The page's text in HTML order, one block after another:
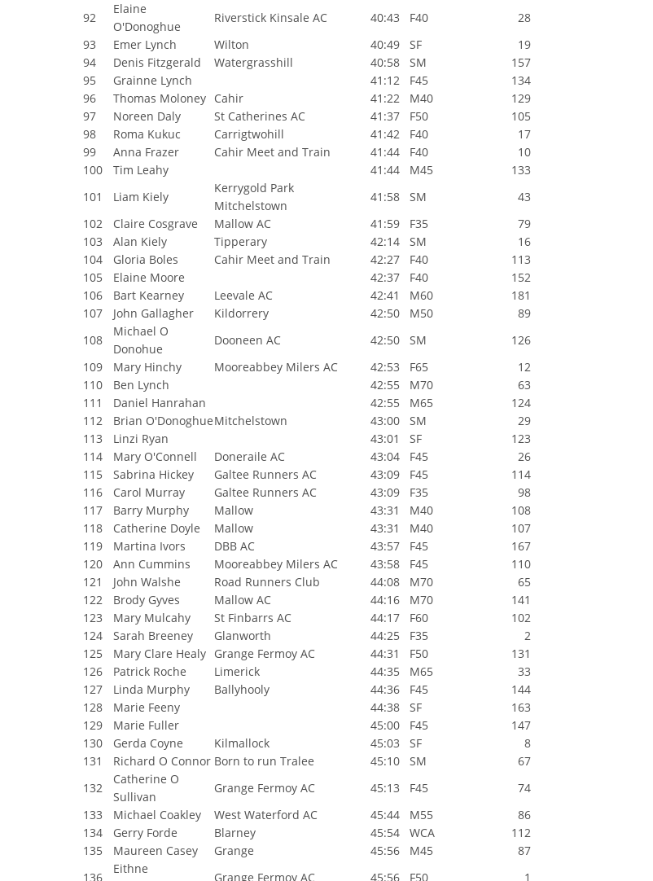
92
Elaine
O'Donoghue
Riverstick Kinsale AC 40:43 F40
28
93
Emer Lynch Wilton 40:49 SF
19
94
Denis Fitzgerald Watergrasshill 40:58 SM
157
95
Grainne Lynch 41:12 F45
134
96
Thomas Moloney Cahir 41:22 M40
129
97
Noreen Daly St Catherines AC 41:37 F50
105
98
Roma Kukuc Carrigtwohill 41:42 F40
17
99
Anna Frazer Cahir Meet and Train 41:44 F40
10
100
Tim Leahy 41:44 M45
133
101
Liam Kiely
Kerrygold Park
Mitchelstown
41:58 SM
43
102
Claire Cosgrave Mallow AC 41:59 F35
79
103
Alan Kiely Tipperary 42:14 SM
16
104
Gloria Boles Cahir Meet and Train 42:27 F40
113
105
Elaine Moore 42:37 F40
152
106
Bart Kearney Leevale AC 42:41 M60
181
107
John Gallagher Kildorrery 42:50 M50
89
108
Michael O
Donohue
Dooneen AC 42:50 SM
126
109
Mary Hinchy Mooreabbey Milers AC 42:53 F65
12
110
Ben Lynch 42:55 M70
63
111
Daniel Hanrahan 42:55 M65
124
112
Brian O'DonoghueMitchelstown 43:00 SM
29
113
Linzi Ryan 43:01 SF
123
114
Mary O'Connell Doneraile AC 43:04 F45
26
115
Sabrina Hickey Galtee Runners AC 43:09 F45
114
116
Carol Murray Galtee Runners AC 43:09 F35
98
117
Barry Murphy Mallow 43:31 M40
108
118
Catherine Doyle Mallow 43:31 M40
107
119
Martina Ivors DBB AC 43:57 F45
167
120
Ann Cummins Mooreabbey Milers AC 43:58 F45
110
121
John Walshe Road Runners Club 44:08 M70
65
122
Brody Gyves Mallow AC 44:16 M70
141
123
Mary Mulcahy St Finbarrs AC 44:17 F60
102
124
Sarah Breeney Glanworth 44:25 F35
2
125
Mary Clare Healy Grange Fermoy AC 44:31 F50
131
126
Patrick Roche Limerick 44:35 M65
33
127
Linda Murphy Ballyhooly 44:36 F45
144
128
Marie Feeny 44:38 SF
163
129
Marie Fuller 45:00 F45
147
130
Gerda Coyne Kilmallock 45:03 SF
8
131
Richard O Connor Born to run Tralee 45:10 SM
67
132
Catherine O
Sullivan
Grange Fermoy AC 45:13 F45
74
133
Michael Coakley West Waterford AC 45:44 M55
86
134
Gerry Forde Blarney 45:54 WCA
112
135
Maureen Casey Grange 45:56 M45
87
136
Eithne
Grange Fermoy AC 45:56 F50 1